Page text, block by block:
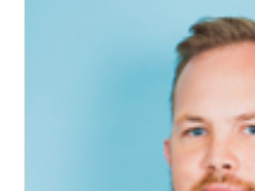
Bernard Buschke